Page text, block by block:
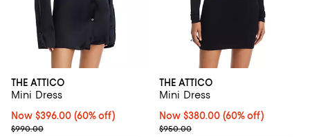
THE ATTICO
Mini Dress
Now $396.00; 60% off;
Now $396.00 (60% off)
Previous price $990.00
$990.00
THE ATTICO
Mini Dress
Now $380.00; 60% off;
Now $380.00 (60% off)
Previous price $950.00
$950.00